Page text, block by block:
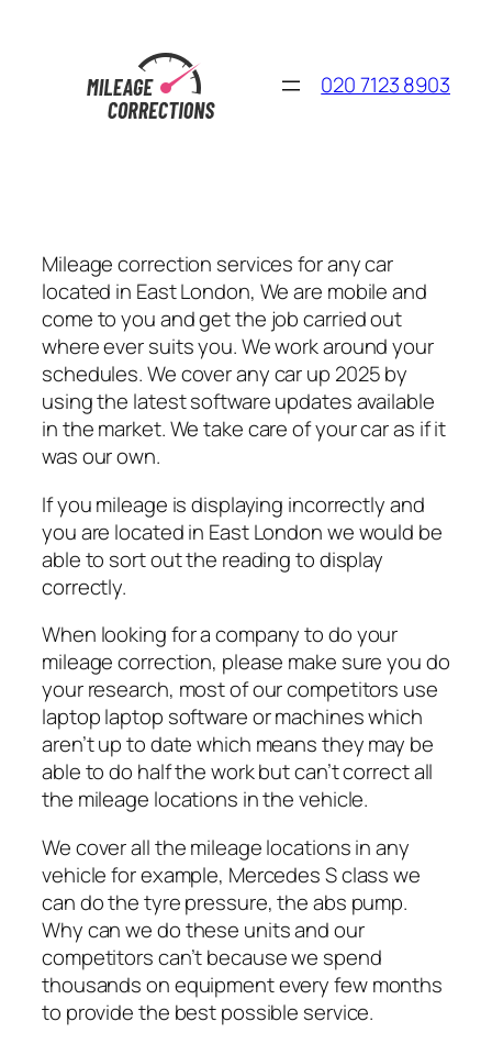
020 7123 8903
Mileage correction services for any car
located in East London, We are mobile and
come to you and get the job carried out
where ever suits you. We work around your
schedules. We cover any car up 2025 by
using the latest software updates available
in the market. We take care of your car as if it
was our own.
If you mileage is displaying incorrectly and
you are located in East London we would be
able to sort out the reading to display
correctly.
When looking for a company to do your
mileage correction, please make sure you do
your research, most of our competitors use
laptop laptop software or machines which
aren’t up to date which means they may be
able to do half the work but can’t correct all
the mileage locations in the vehicle.
We cover all the mileage locations in any
vehicle for example, Mercedes S class we
can do the tyre pressure, the abs pump.
Why can we do these units and our
competitors can’t because we spend
thousands on equipment every few months
to provide the best possible service.